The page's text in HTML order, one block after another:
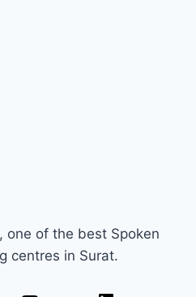
one of the best Spoken
centres in Surat.